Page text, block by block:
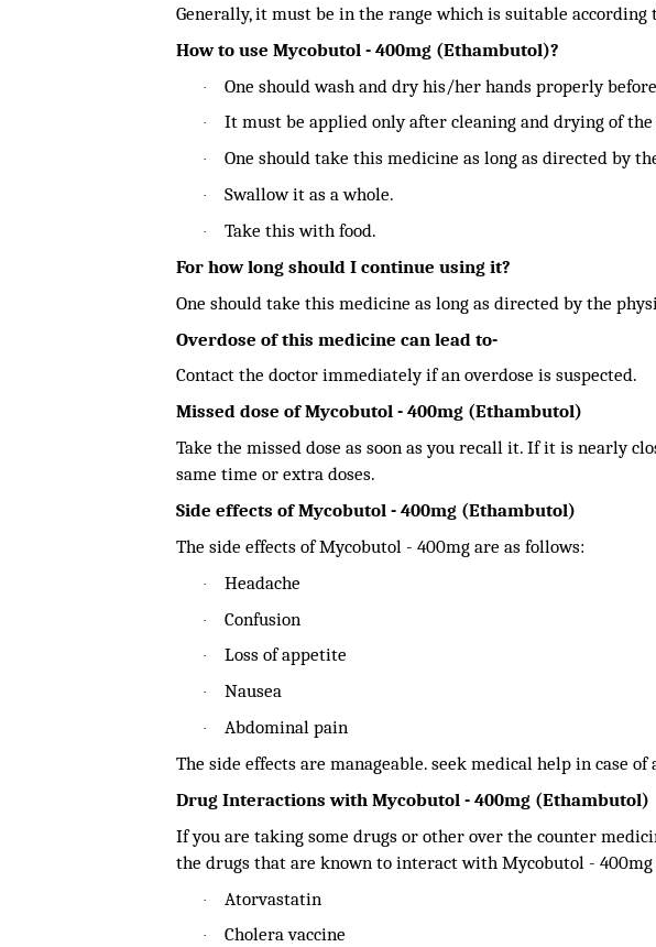
Generally, it must be in the range which is suitable
How to use Mycobutol - 400mg (Ethambutol)?
· One should wash and dry his/her hands properly
· It must be applied only after cleaning and drying of the
· One should take this medicine as long as directed by
· Swallow it as a whole.
·
Take this with food.
For how long should I continue using it?
One should take this medicine as long as directed by the
Overdose of this medicine can lead to-
Contact the doctor immediately if an overdose is suspected.
Missed dose of Mycobutol - 400mg (Ethambutol)
Take the missed dose as soon as you recall it. If it is nearly
same time or extra doses.
Side effects of Mycobutol - 400mg (Ethambutol)
The side effects of Mycobutol - 400mg are as follows:
· Headache
· Confusion
· Loss of appetite
· Nausea
·
Abdominal pain
The side effects are manageable. seek medical help in case of
Drug Interactions with Mycobutol - 400mg (Ethambutol)
If you are taking some drugs or other over the counter
the drugs that are known to interact with Mycobutol - 400mg
· Atorvastatin
· Cholera vaccine